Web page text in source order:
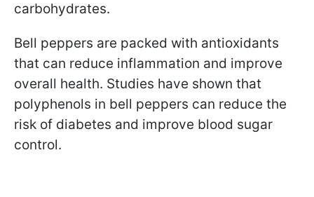
carbohydrates.
Bell peppers are packed with antioxidants
that can reduce inflammation and improve
overall health. Studies have shown that
polyphenols in bell peppers can reduce the
risk of diabetes and improve blood sugar
control.